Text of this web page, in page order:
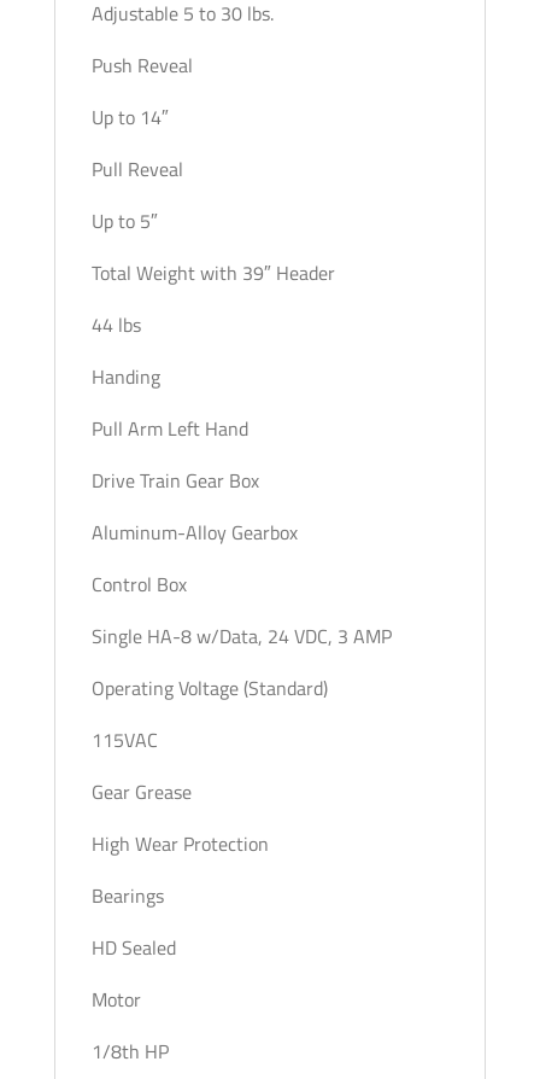
Adjustable 5 to 30 lbs.
Push Reveal
Up to 14″
Pull Reveal
Up to 5″
Total Weight with 39″ Header
44 lbs
Handing
Pull Arm Left Hand
Drive Train Gear Box
Aluminum-Alloy Gearbox
Control Box
Single HA-8 w/Data, 24 VDC, 3 AMP
Operating Voltage (Standard)
115VAC
Gear Grease
High Wear Protection
Bearings
HD Sealed
Motor
1/8th HP